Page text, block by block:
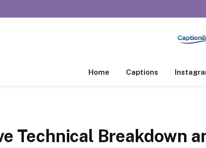
Home Captions
Technical Breakdown